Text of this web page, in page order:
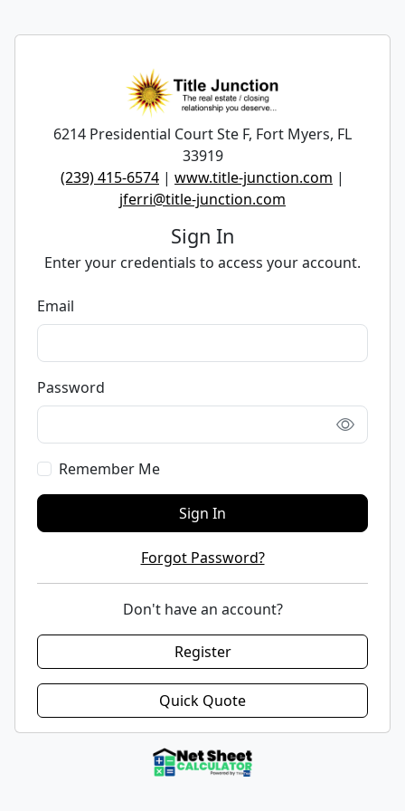
6214 Presidential Court Ste F, Fort Myers, FL
33919
(239) 415-6574 | www.title-junction.com |
jferri@title-junction.com
Sign In
Enter your credentials to access your account.
Email
Password
Remember Me
Sign In
Forgot Password?
Don't have an account?
Register
Quick Quote